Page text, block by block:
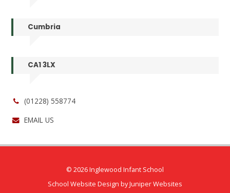
Cumbria
CA1 3LX
(01228) 558774
EMAIL US
© 2026 Inglewood Infant School
School Website Design byJuniper Websites